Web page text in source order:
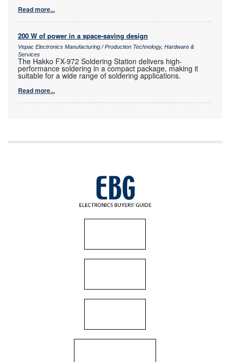
Read more...
200 W of power in a space-saving design
Vepac Electronics Manufacturing / Production Technology, Hardware &
Services
The Hakko FX-972 Soldering Station delivers high-
performance soldering in a compact package, making it
suitable for a wide range of soldering applications.
Read more...